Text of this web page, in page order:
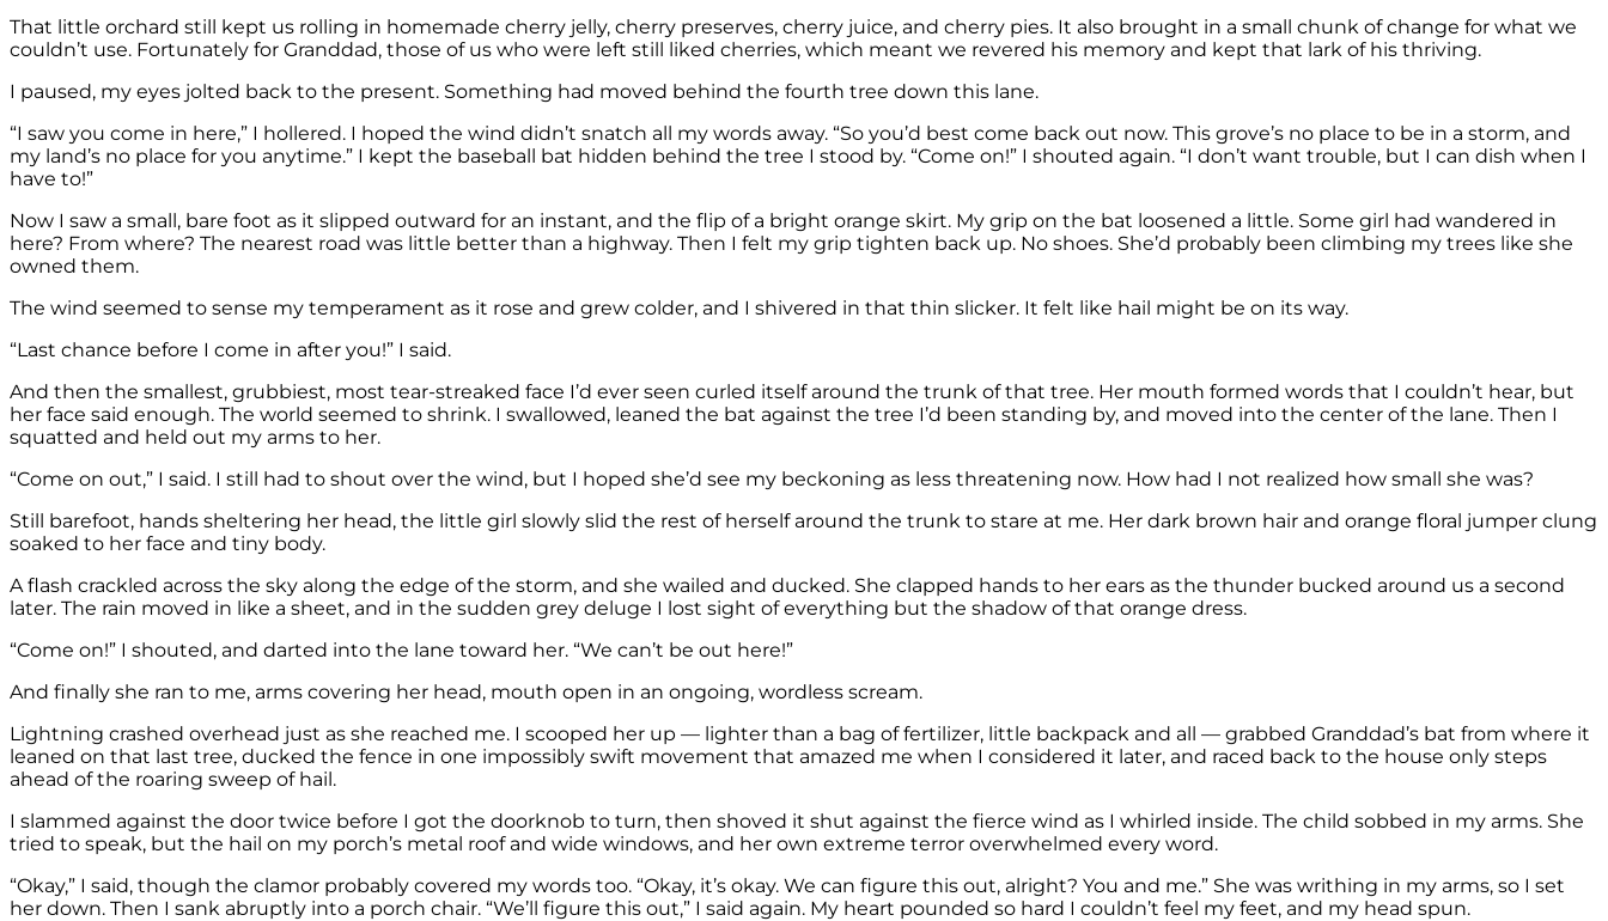
That little orchard still kept us rolling in homemade cherry jelly, cherry preserves, cherry juice, and cherry pies. It also brought in a small chunk of change for what we
couldn’t use. Fortunately for Granddad, those of us who were left still liked cherries, which meant we revered his memory and kept that lark of his thriving.
I paused, my eyes jolted back to the present. Something had moved behind the fourth tree down this lane.
“I saw you come in here,” I hollered. I hoped the wind didn’t snatch all my words away. “So you’d best come back out now. This grove’s no place to be in a storm, and
my land’s no place for you anytime.” I kept the baseball bat hidden behind the tree I stood by. “Come on!” I shouted again. “I don’t want trouble, but I can dish when I
have to!”
Now I saw a small, bare foot as it slipped outward for an instant, and the flip of a bright orange skirt. My grip on the bat loosened a little. Some girl had wandered in
here? From where? The nearest road was little better than a highway. Then I felt my grip tighten back up. No shoes. She’d probably been climbing my trees like she
owned them.
The wind seemed to sense my temperament as it rose and grew colder, and I shivered in that thin slicker. It felt like hail might be on its way.
“Last chance before I come in after you!” I said.
And then the smallest, grubbiest, most tear-streaked face I’d ever seen curled itself around the trunk of that tree. Her mouth formed words that I couldn’t hear, but
her face said enough. The world seemed to shrink. I swallowed, leaned the bat against the tree I’d been standing by, and moved into the center of the lane. Then I
squatted and held out my arms to her.
“Come on out,” I said. I still had to shout over the wind, but I hoped she’d see my beckoning as less threatening now. How had I not realized how small she was?
Still barefoot, hands sheltering her head, the little girl slowly slid the rest of herself around the trunk to stare at me. Her dark brown hair and orange floral jumper clung
soaked to her face and tiny body.
A flash crackled across the sky along the edge of the storm, and she wailed and ducked. She clapped hands to her ears as the thunder bucked around us a second
later. The rain moved in like a sheet, and in the sudden grey deluge I lost sight of everything but the shadow of that orange dress.
“Come on!” I shouted, and darted into the lane toward her. “We can’t be out here!”
And finally she ran to me, arms covering her head, mouth open in an ongoing, wordless scream.
Lightning crashed overhead just as she reached me. I scooped her up — lighter than a bag of fertilizer, little backpack and all — grabbed Granddad’s bat from where it
leaned on that last tree, ducked the fence in one impossibly swift movement that amazed me when I considered it later, and raced back to the house only steps
ahead of the roaring sweep of hail.
I slammed against the door twice before I got the doorknob to turn, then shoved it shut against the fierce wind as I whirled inside. The child sobbed in my arms. She
tried to speak, but the hail on my porch’s metal roof and wide windows, and her own extreme terror overwhelmed every word.
“Okay,” I said, though the clamor probably covered my words too. “Okay, it’s okay. We can figure this out, alright? You and me.” She was writhing in my arms, so I set
her down. Then I sank abruptly into a porch chair. “We’ll figure this out,” I said again. My heart pounded so hard I couldn’t feel my feet, and my head spun.